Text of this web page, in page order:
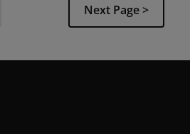
Next Page >